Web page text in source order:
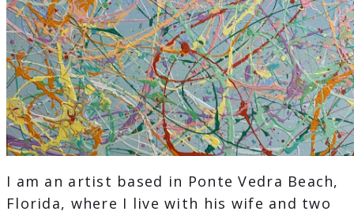
I am an artist based in Ponte Vedra Beach,
Florida, where I live with his wife and two